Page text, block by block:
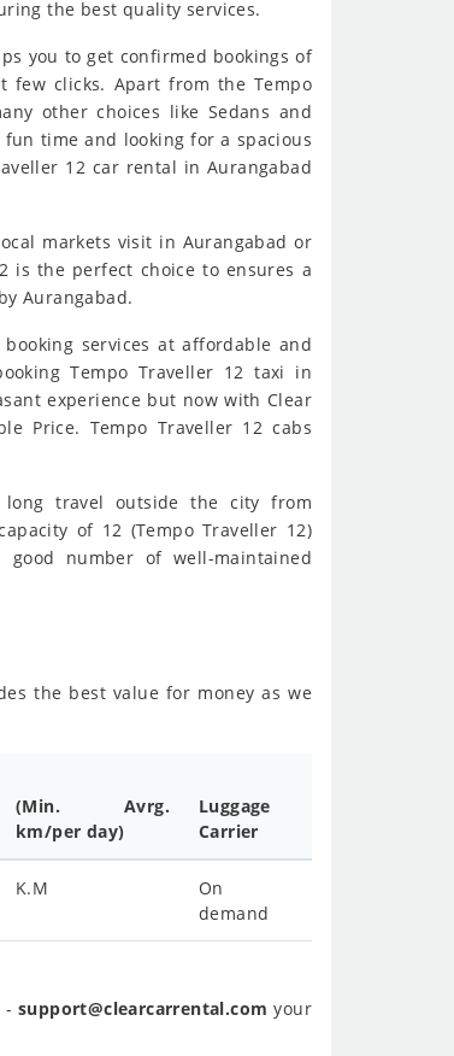
the best quality services.
you to get confirmed bookings of
few clicks. Apart from the Tempo
other choices like Sedans and
time and looking for a spacious
12 car rental in Aurangabad
markets visit in Aurangabad or
is the perfect choice to ensures a
Aurangabad.
services at affordable and
Tempo Traveller 12 taxi in
experience but now with Clear
Price. Tempo Traveller 12 cabs
travel outside the city from
of 12 (Tempo Traveller 12)
number of well-maintained
the best value for money as we
(Min. Avrg.
km/per day)
Luggage
Carrier
K.M
On
demand
- support@clearcarrental.com your